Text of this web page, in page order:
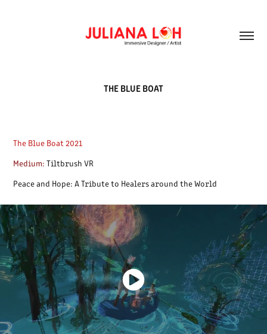
THE BLUE BOAT
The Blue Boat 2021
Medium: Tiltbrush VR
Peace and Hope: A Tribute to Healers around the World